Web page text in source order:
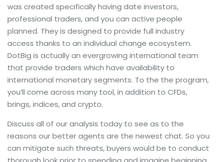
was created specifically having date investors,
professional traders, and you can active people
planned. They is designed to provide full industry
access thanks to an individual change ecosystem.
DotBig is actually an evergrowing international team
that provide traders which have availability to
international monetary segments. To the the program,
you’ll come across many tool, in addition to CFDs,
brings, indices, and crypto.
Discuss all of our analysis today to see as to the
reasons our better agents are the newest chat. So you
can mitigate such threats, buyers would be to conduct